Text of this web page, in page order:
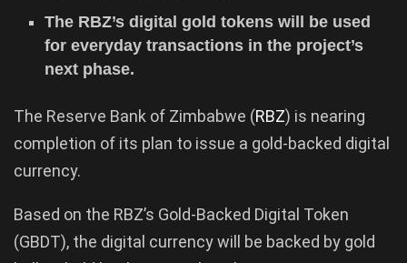
The RBZ’s digital gold tokens will be used
for everyday transactions in the project’s
next phase.
The Reserve Bank of Zimbabwe (RBZ) is nearing
completion of its plan to issue a gold-backed digital
currency.
Based on the RBZ’s Gold-Backed Digital Token
(GBDT), the digital currency will be backed by gold